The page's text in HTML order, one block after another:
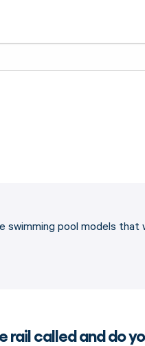
pool models that
rail called and do